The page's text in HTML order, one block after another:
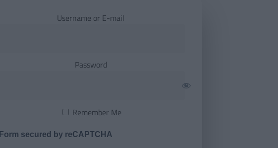
Username or E-mail
Password
Remember Me
Form secured by reCAPTCHA